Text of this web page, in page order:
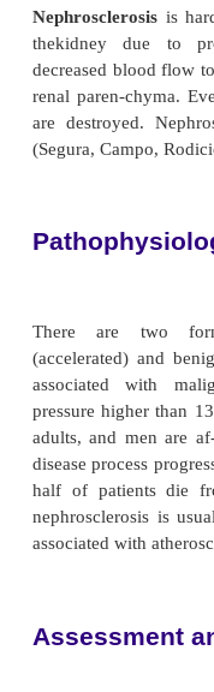
Nephrosclerosis
thekidney due
decreased blood
renal paren-
are destroyed.
(Segura, Campo,